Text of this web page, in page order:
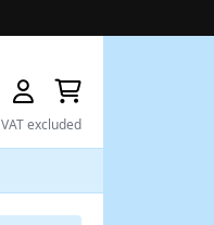
VAT excluded